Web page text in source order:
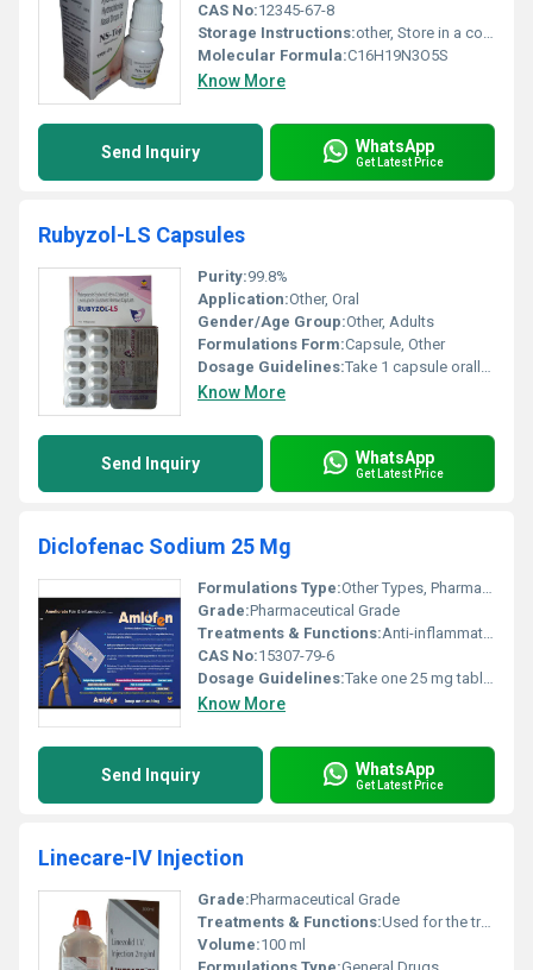
CAS No:12345-67-8
Storage Instructions:other, Store in a cool dry place away from sunlight. Keep the container tightly closed.
Molecular Formula:C16H19N3O5S
Know More
Send Inquiry WhatsApp
Get Latest Price
Rubyzol-LS Capsules
Purity:99.8%
Application:Other, Oral
Gender/Age Group:Other, Adults
Formulations Form:Capsule, Other
Dosage Guidelines:Take 1 capsule orally twice a day after meals or as directed by a physician
Know More
Send Inquiry WhatsApp
Get Latest Price
Diclofenac Sodium 25 Mg
Formulations Type:Other Types, Pharmaceutical
Grade:Pharmaceutical Grade
Treatments & Functions:Anti-inflammatory pain relief
CAS No:15307-79-6
Dosage Guidelines:Take one 25 mg tablet orally every 8 hours or as directed by a physician.
Know More
Send Inquiry WhatsApp
Get Latest Price
Linecare-IV Injection
Grade:Pharmaceutical Grade
Treatments & Functions:Used for the treatment of bacterial infections
Volume:100 ml